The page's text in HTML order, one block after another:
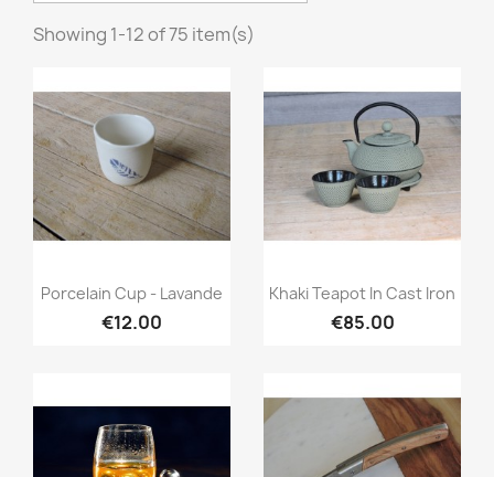
Showing 1-12 of 75 item(s)
Quick view
Porcelain Cup - Lavande
€12.00
Quick view
Khaki Teapot In Cast Iron
€85.00